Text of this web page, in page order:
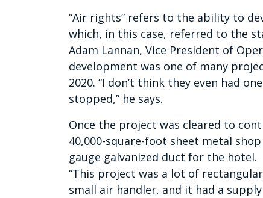
“Air rights” refers to the ability to
which, in this case, referred to the
Adam Lannan, Vice President of
development was one of many
2020. “I don’t think they even had
stopped,” he says.
Once the project was cleared to
40,000-square-foot sheet metal
gauge galvanized duct for the hotel.
“This project was a lot of
small air handler, and it had a